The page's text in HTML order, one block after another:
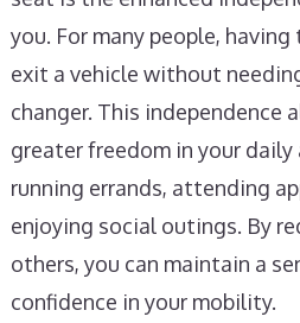
you. For many people,
exit a vehicle without
changer. This independence
greater freedom in your
running errands, attending
enjoying social outings. By
others, you can maintain a
confidence in your mobility.